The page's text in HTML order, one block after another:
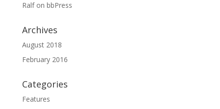
Ralfon bbPress
Archives
August 2018
February 2016
Categories
Features